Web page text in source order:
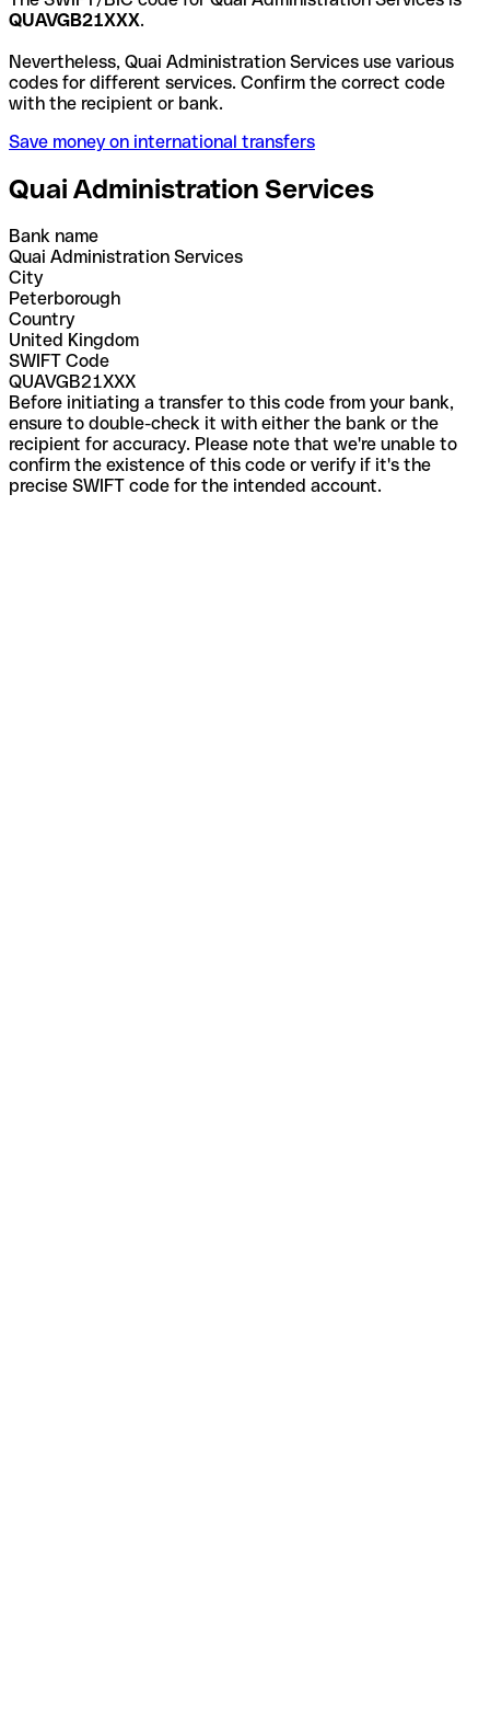
QUAVGB21XXX.
Nevertheless, Quai Administration Services use various
codes for different services. Confirm the correct code
with the recipient or bank.
Save money on international transfers
Quai Administration Services
Bank name
Quai Administration Services
City
Peterborough
Country
United Kingdom
SWIFT Code
QUAVGB21XXX
Before initiating a transfer to this code from your bank,
ensure to double-check it with either the bank or the
recipient for accuracy. Please note that we're unable to
confirm the existence of this code or verify if it's the
precise SWIFT code for the intended account.